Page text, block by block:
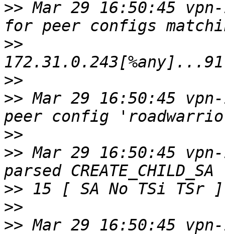
>> Mar 29 16:50:45
>>
>>
>> Mar 29 16:50:45
>>
>> Mar 29 16:50:45
>>
>>
>> Mar 29 16:50:45